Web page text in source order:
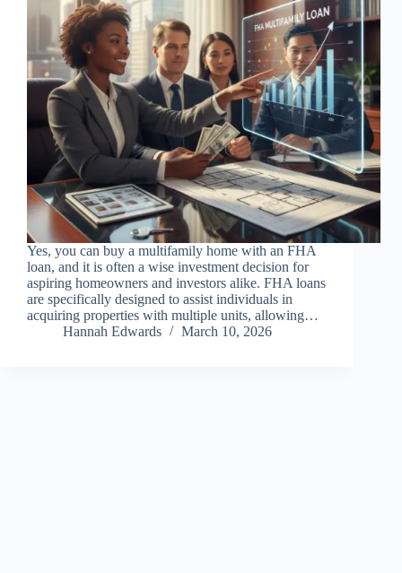
Yes, you can buy a multifamily home with an FHA
loan, and it is often a wise investment decision for
aspiring homeowners and investors alike. FHA loans
are specifically designed to assist individuals in
acquiring properties with multiple units, allowing…
Hannah Edwards
March 10, 2026